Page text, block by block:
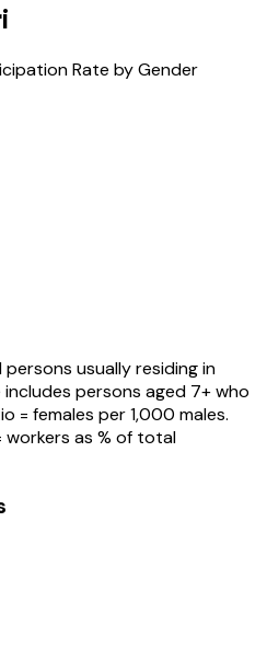
Rate by Gender
usually residing in
persons aged 7+ who
= females per 1,000 males.
as % of total